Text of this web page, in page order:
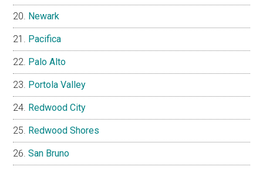
Newark
Pacifica
Palo Alto
Portola Valley
Redwood City
Redwood Shores
San Bruno